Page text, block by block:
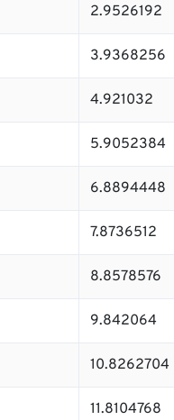
2.9526192
3.9368256
4.921032
5.9052384
6.8894448
7.8736512
8.8578576
9.842064
10.8262704
11.8104768